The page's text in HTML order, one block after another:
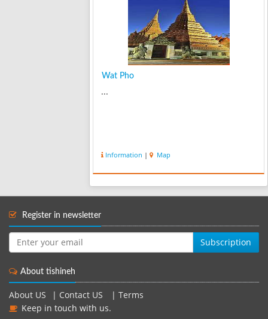
Wat Pho
...
Information | Map
Register in newsletter
Subscription
About tishineh
About US | Contact US | Terms
Keep in touch with us.